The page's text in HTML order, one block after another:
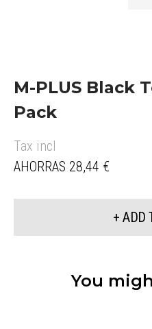
M-PLUS Black
Pack
Tax incl
AHORRAS 28,44 €
+ ADD
You